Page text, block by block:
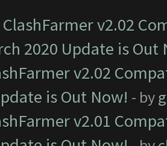
ClashFarmer v2.02
2020 Update is Out
v2.02
is Out Now! - by
v2.01